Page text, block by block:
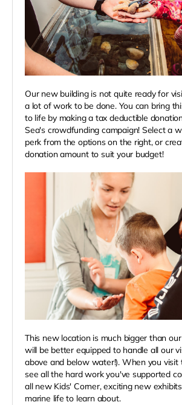
Our new building is not quite ready for
a lot of work to be done. You can bring
to life by making a tax deductible
Sea's crowdfunding campaign! Select a
perk from the options on the right, or
donation amount to suit your budget!
This new location is much bigger than
will be better equipped to handle all our
above and below water!). When you visit
see all the hard work you've supported
all new Kids' Corner, exciting new
marine life to learn about.